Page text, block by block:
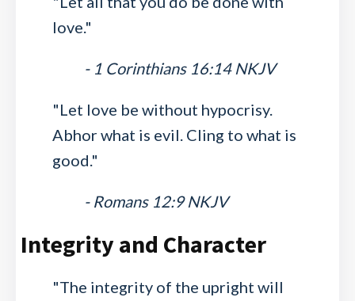
love."
- 1 Corinthians 16:14 NKJV
"Let love be without hypocrisy.
Abhor what is evil. Cling to what is
good."
- Romans 12:9 NKJV
Integrity and Character
"The integrity of the upright will